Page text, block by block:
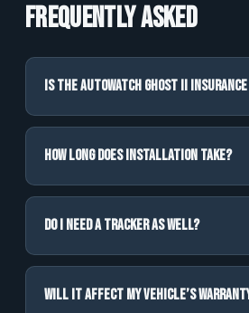
Frequently asked
Is the Autowatch Ghost II insurance
How long does installation take?
Do I need a tracker as well?
Will it affect my vehicle’s